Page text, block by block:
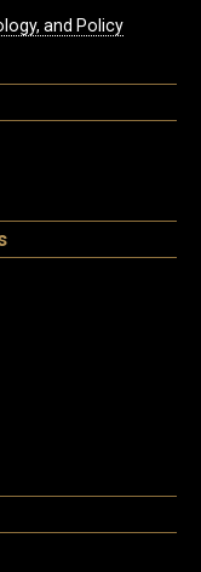
and Policy